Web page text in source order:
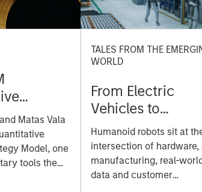
to
Interest
Matas Vala
Model, one
tools the
TALES FROM THE
WORLD
From Electric
Vehicles to
Humanoids:
Next
Leap
Humanoid robots sit at
intersection of hardware,
manufacturing, real-
data and customer